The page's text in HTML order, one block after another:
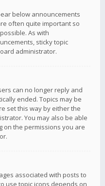
below announcements
often quite important so
As with
sticky topic
administrator.
can no longer reply and
ended. Topics may be
set this way by either the
You may also be able
on the permissions you are
associated with posts to
use topic icons depends on